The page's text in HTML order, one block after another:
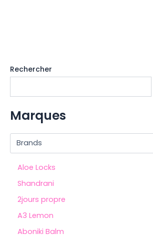
Rechercher
Marques
Aloe Locks
Shandrani
2jours propre
A3 Lemon
Aboniki Balm